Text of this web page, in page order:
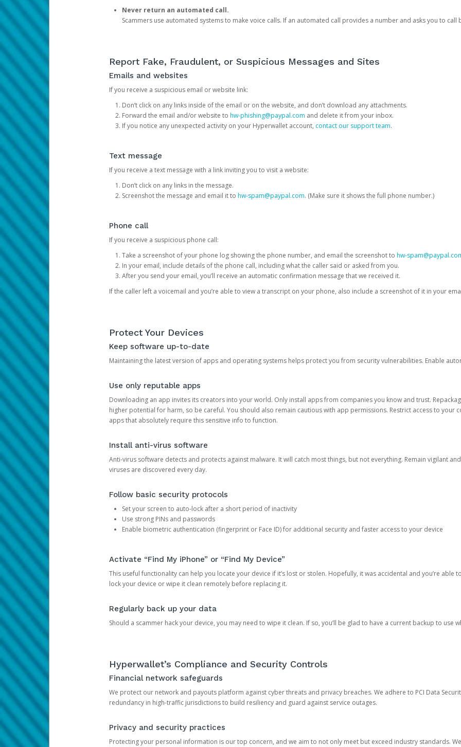
Never return an automated call.
Scammers use automated systems to make voice calls. If an automated call provides a number and asks you to call
Report Fake, Fraudulent, or Suspicious Messages and Sites
Emails and websites
If you receive a suspicious email or website link:
Don’t click on any links inside of the email or on the website, and don’t download any attachments.
Forward the email and/or website to hw-phishing@paypal.com and delete it from your inbox.
If you notice any unexpected activity on your Hyperwallet account, contact our support team.
Text message
If you receive a text message with a link inviting you to visit a website:
Don’t click on any links in the message.
Screenshot the message and email it to hw-spam@paypal.com. (Make sure it shows the full phone number.)
Phone call
If you receive a suspicious phone call:
Take a screenshot of your phone log showing the phone number, and email the screenshot to hw-
In your email, include details of the phone call, including what the caller said or asked from you.
After you send your email, you’ll receive an automatic confirmation message that we received it.
If the caller left a voicemail and you’re able to view a transcript on your phone, also include a screenshot of it in your
Protect Your Devices
Keep software up-to-date
Maintaining the latest version of apps and operating systems helps protect you from security vulnerabilities. Enable
Use only reputable apps
Downloading an app invites its creators into your world. Only install apps from companies you know and trust.
higher potential for harm, so be careful. You should also remain cautious with app permissions. Restrict access to your
apps that absolutely require this sensitive info to function.
Install anti-virus software
Anti-virus software detects and protects against malware. It will catch most things, but not everything. Remain vigilant
viruses are discovered every day.
Follow basic security protocols
Set your screen to auto-lock after a short period of inactivity
Use strong PINs and passwords
Enable biometric authentication (fingerprint or Face ID) for additional security and faster access to your device
Activate “Find My iPhone” or “Find My Device”
This useful functionality can help you locate your device if it’s lost or stolen. Hopefully, it was accidental and you’re able
lock your device or wipe it clean remotely before replacing it.
Regularly back up your data
Should a scammer hack your device, you may need to wipe it clean. If so, you’ll be glad to have a current backup to use
Hyperwallet’s Compliance and Security Controls
Financial network safeguards
We protect our network and payouts platform against cyber threats and privacy breaches. We adhere to PCI Data
redundancy in high-traffic jurisdictions to build resiliency and guard against service outages.
Privacy and security practices
Protecting your personal information is our top concern, and we aim to not only meet but exceed industry standards.